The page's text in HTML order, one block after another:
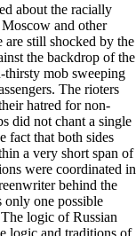
about the racially
and other
are still shocked by the
the backdrop of the
mob sweeping
The rioters
hatred for non-
did not chant a single
fact that both sides
a very short span of
were coordinated in
behind the
only one possible
logic of Russian
logic and traditions of